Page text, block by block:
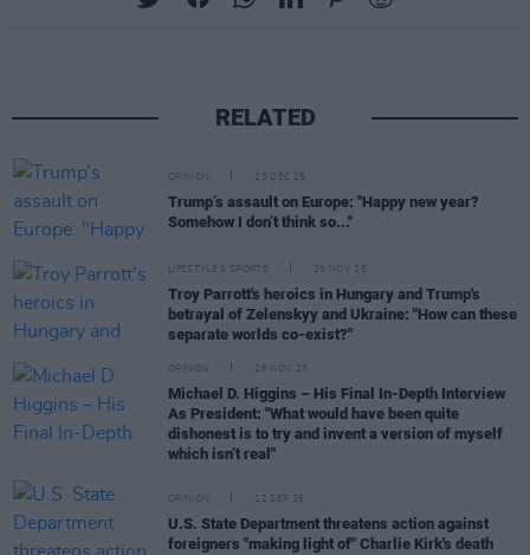
RELATED
OPINION 13 DEC 25
Trump’s assault on Europe: "Happy new year?
Somehow I don’t think so..."
LIFESTYLE & SPORTS 29 NOV 25
Troy Parrott's heroics in Hungary and Trump's
betrayal of Zelenskyy and Ukraine: "How can these
separate worlds co-exist?"
OPINION 26 NOV 25
Michael D. Higgins – His Final In-Depth Interview
As President: "What would have been quite
dishonest is to try and invent a version of myself
which isn’t real"
OPINION 12 SEP 25
U.S. State Department threatens action against
foreigners "making light of" Charlie Kirk's death